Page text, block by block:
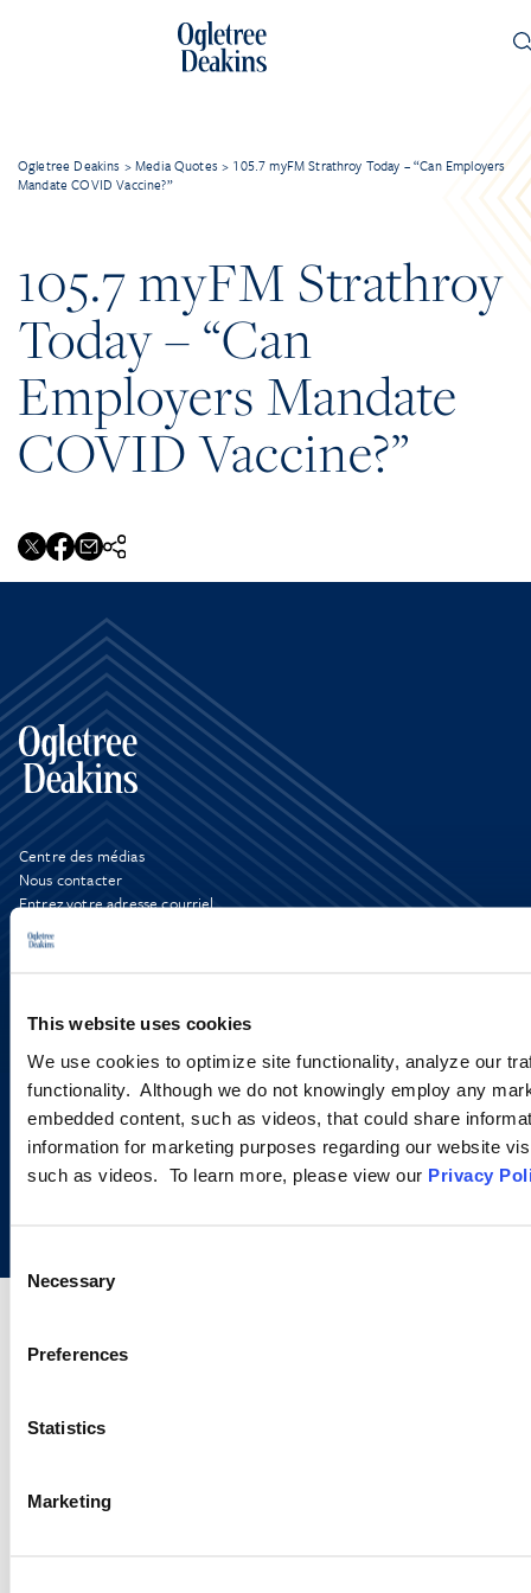
This website uses cookies
We use cookies to optimize site functionality, analyze our
functionality. Although we do not knowingly employ any
embedded content, such as videos, that could share
information for marketing purposes regarding our website
such as videos. To learn more, please view our Privacy
Selection
Necessary
Preferences
Statistics
Marketing
Ogletree Deakins >Media Quotes > 105.7 myFM Strathroy Today – “Can Employers
Mandate COVID Vaccine?”
105.7 myFM Strathroy
Today – “Can
Employers Mandate
COVID Vaccine?”
Centre des médias
Nous contacter
Entrez votre adresse courriel
LinkedIn
X
Copyright © 2026 | Ogletree Deakins